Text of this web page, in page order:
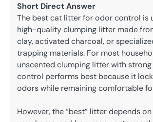
Short Direct Answer
The best cat litter for odor control is
high-quality clumping litter made
clay, activated charcoal, or
trapping materials. For most
unscented clumping litter with strong
control performs best because it
odors while remaining comfortable
However, the “best” litter depends